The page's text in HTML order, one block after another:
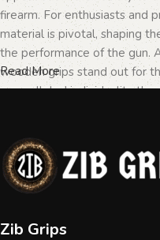
firearm. For enthusiasts and
material is pivotal, shaping
the performance of the gun.
wooden grips stand out for
unparalleled individuality
The Importance of
Firearms
personal taste but a
Read More
Zib Grips